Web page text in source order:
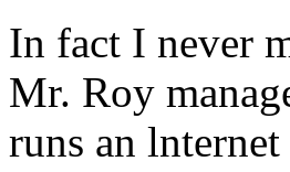
In fact I never
Mr. Roy
runs an